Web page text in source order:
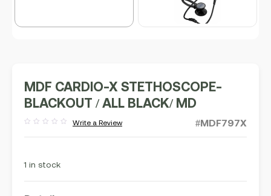
MDF CARDIO-X STETHOSCOPE-
BLACKOUT / ALL BLACK/ MD
out
Write a Review #MDF797X
1 in stock